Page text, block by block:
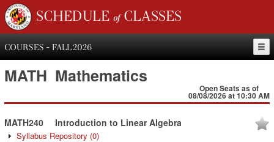
SCHEDULE of CLASSES
COURSES - FALL 2026
MATH Mathematics
Open Seats as of
08/08/2026 at 10:30 AM
MATH240 Introduction to Linear Algebra
Syllabus Repository (0)